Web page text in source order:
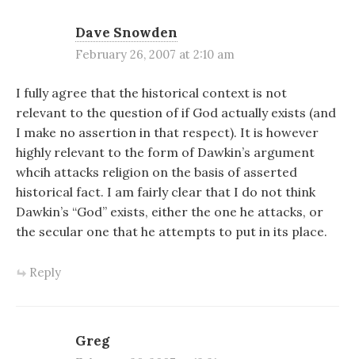
Dave Snowden
February 26, 2007 at 2:10 am
I fully agree that the historical context is not
relevant to the question of if God actually exists (and
I make no assertion in that respect). It is however
highly relevant to the form of Dawkin’s argument
whcih attacks religion on the basis of asserted
historical fact. I am fairly clear that I do not think
Dawkin’s “God” exists, either the one he attacks, or
the secular one that he attempts to put in its place.
Reply
Greg